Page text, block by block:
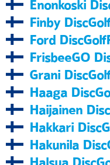
Enonkoski
Finby
Ford
FrisbeeGO
Grani
Haaga
Haijainen
Hakkari
Hakunila